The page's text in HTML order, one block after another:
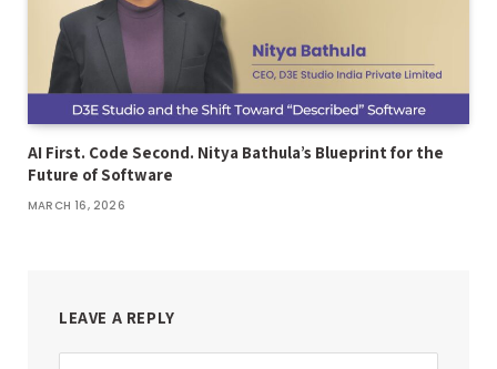
AI First. Code Second. Nitya Bathula’s Blueprint for the
Future of Software
MARCH 16, 2026
LEAVE A REPLY